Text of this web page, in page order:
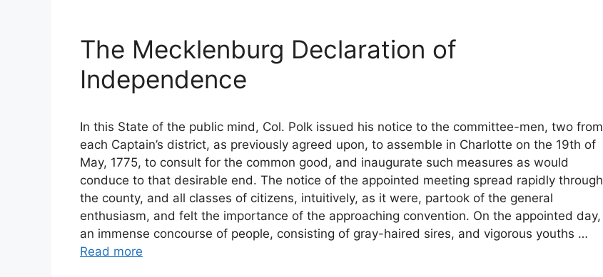
The Mecklenburg Declaration of
Independence
In this State of the public mind, Col. Polk issued his notice to the committee-men, two from
each Captain’s district, as previously agreed upon, to assemble in Charlotte on the 19th of
May, 1775, to consult for the common good, and inaugurate such measures as would
conduce to that desirable end. The notice of the appointed meeting spread rapidly through
the county, and all classes of citizens, intuitively, as it were, partook of the general
enthusiasm, and felt the importance of the approaching convention. On the appointed day,
an immense concourse of people, consisting of gray-haired sires, and vigorous youths …
Read more